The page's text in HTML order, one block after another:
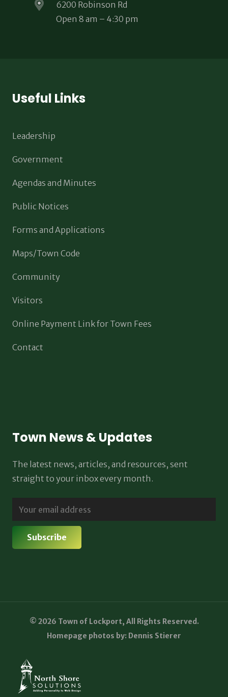
6200 Robinson Rd
Open 8 am – 4:30 pm
Useful Links
Leadership
Government
Agendas and Minutes
Public Notices
Forms and Applications
Maps/Town Code
Community
Visitors
Online Payment Link for Town Fees
Contact
Town News & Updates
The latest news, articles, and resources, sent
straight to your inbox every month.
© 2026 Town of Lockport, All Rights Reserved.
Homepage photos by: Dennis Stierer